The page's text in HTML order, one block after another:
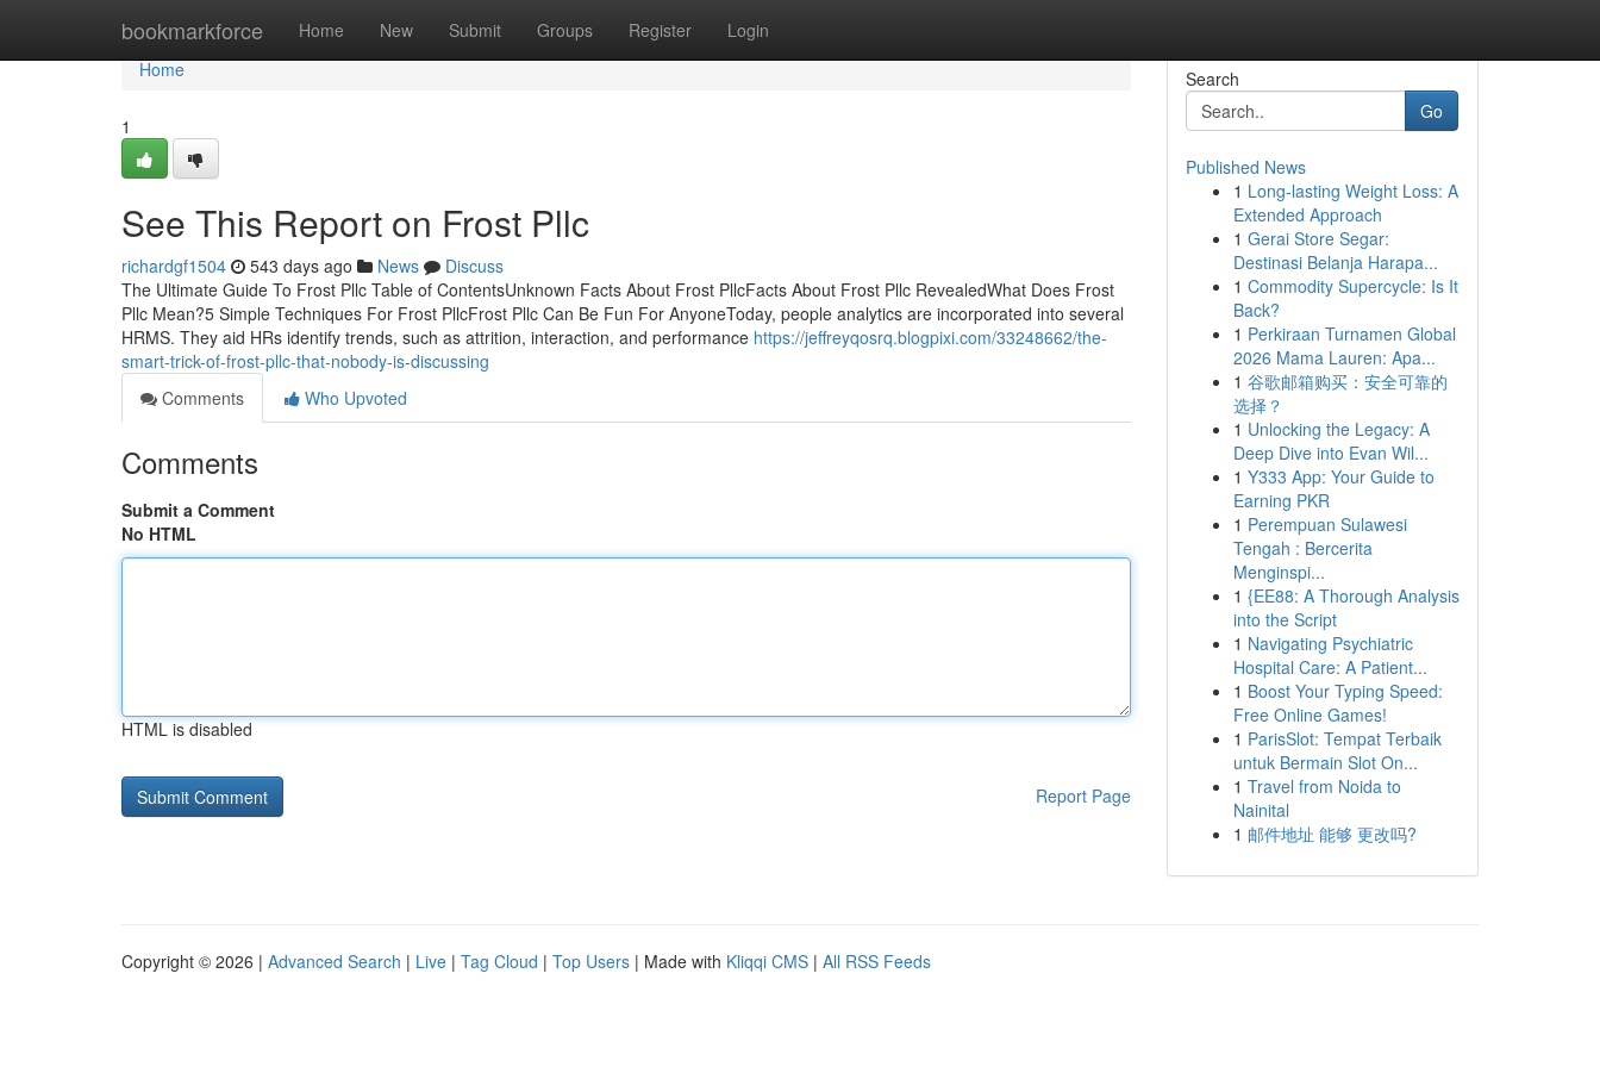
bookmarkforce Home New Submit Groups Register Login
Home
Home
1
See This Report on Frost Pllc
richardgf1504 543 days ago News
Discuss
The Ultimate Guide To Frost Pllc Table of ContentsUnknown Facts About Frost PllcFacts About Frost Pllc RevealedWhat Does Frost
Pllc Mean?5 Simple Techniques For Frost PllcFrost Pllc Can Be Fun For AnyoneToday, people analytics are incorporated into several
HRMS. They aid HRs identify trends, such as attrition, interaction, and performance https://jeffreyqosrq.blogpixi.com/33248662/the-
smart-trick-of-frost-pllc-that-nobody-is-discussing
Comments
Who Upvoted
Comments
Submit a Comment
No HTML
HTML is disabled
Report Page
Search
Go
Published News
1 Long-lasting Weight Loss: A
Extended Approach
1 Gerai Store Segar:
Destinasi Belanja Harapa...
1 Commodity Supercycle: Is It
Back?
1 Perkiraan Turnamen Global
2026 Mama Lauren: Apa...
1 谷歌邮箱购买：安全可靠的
选择？
1 Unlocking the Legacy: A
Deep Dive into Evan Wil...
1 Y333 App: Your Guide to
Earning PKR
1 Perempuan Sulawesi
Tengah : Bercerita
Menginspi...
1 {EE88: A Thorough Analysis
into the Script
1 Navigating Psychiatric
Hospital Care: A Patient...
1 Boost Your Typing Speed:
Free Online Games!
1 ParisSlot: Tempat Terbaik
untuk Bermain Slot On...
1 Travel from Noida to
Nainital
1 邮件地址 能够 更改吗?
Copyright © 2026 | Advanced Search | Live | Tag Cloud | Top Users | Made with Kliqqi CMS | All RSS Feeds